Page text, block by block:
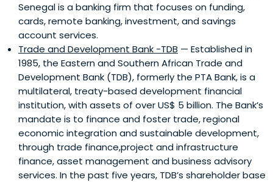
Senegal is a banking firm that focuses on funding,
cards, remote banking, investment, and savings
account services.
Trade and Development Bank -TDB — Established in
1985, the Eastern and Southern African Trade and
Development Bank (TDB), formerly the PTA Bank, is a
multilateral, treaty-based development financial
institution, with assets of over US$ 5 billion. The Bank’s
mandate is to finance and foster trade, regional
economic integration and sustainable development,
through trade finance,project and infrastructure
finance, asset management and business advisory
services. In the past five years, TDB’s shareholder base